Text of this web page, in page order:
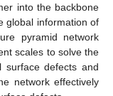
into the backbone
global information of
pyramid network
scales to solve the
surface defects and
network effectively